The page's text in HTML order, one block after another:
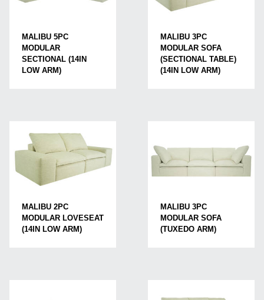
MALIBU 5PC
MODULAR
SECTIONAL (14IN
LOW ARM)
MALIBU 3PC
MODULAR SOFA
(SECTIONAL TABLE)
(14IN LOW ARM)
MALIBU 2PC
MODULAR LOVESEAT
(14IN LOW ARM)
MALIBU 3PC
MODULAR SOFA
(TUXEDO ARM)